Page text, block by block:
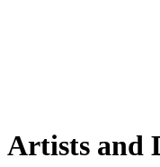
Artists and